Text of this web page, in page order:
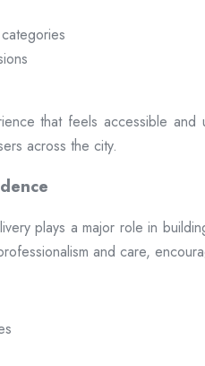
that feels accessible
across the city.
plays a major role in
and care,